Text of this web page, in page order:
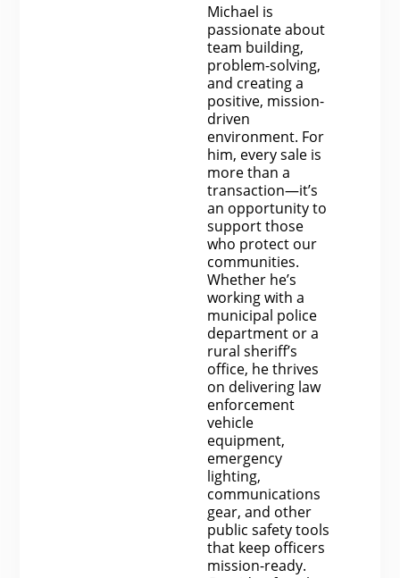
Michael is
passionate about
team building,
problem-solving,
and creating a
positive, mission-
driven
environment. For
him, every sale is
more than a
transaction—it’s
an opportunity to
support those
who protect our
communities.
Whether he’s
working with a
municipal police
department or a
rural sheriff’s
office, he thrives
on delivering law
enforcement
vehicle
equipment,
emergency
lighting,
communications
gear, and other
public safety tools
that keep officers
mission-ready.